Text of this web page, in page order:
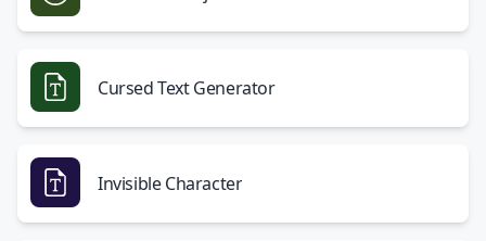
Cursed Text Generator
Invisible Character